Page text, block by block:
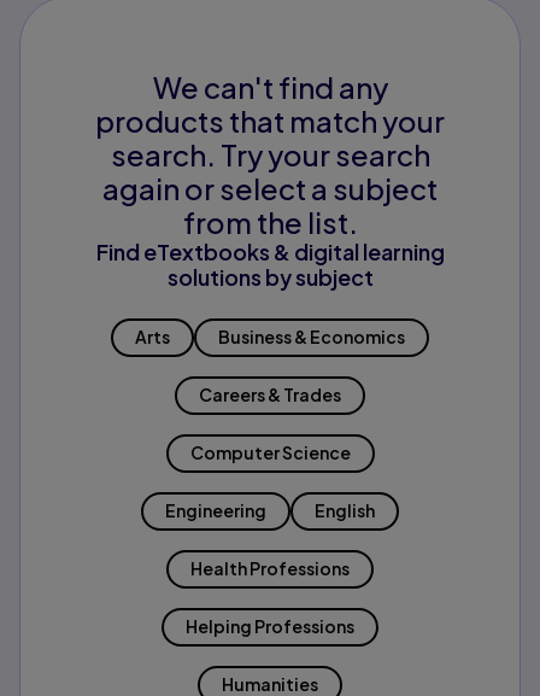
We can't find any
products that match your
search. Try your search
again or select a subject
from the list.
Find eTextbooks & digital learning
solutions by subject
Arts Business & Economics
Careers & Trades
Computer Science
Engineering English
Health Professions
Helping Professions
Humanities